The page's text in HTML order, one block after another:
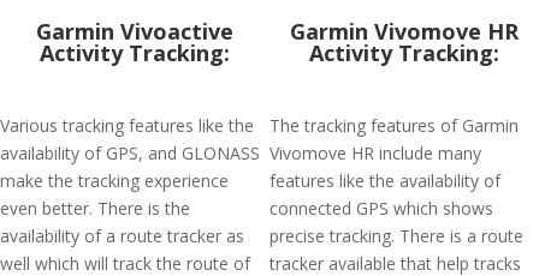
Garmin Vivoactive
Activity Tracking:
Various tracking features like the
availability of GPS, and GLONASS
make the tracking experience
even better. There is the
availability of a route tracker as
well which will track the route of
Garmin Vivomove HR
Activity Tracking:
The tracking features of Garmin
Vivomove HR include many
features like the availability of
connected GPS which shows
precise tracking. There is a route
tracker available that help tracks